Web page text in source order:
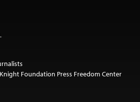
Foundation Press Freedom Center